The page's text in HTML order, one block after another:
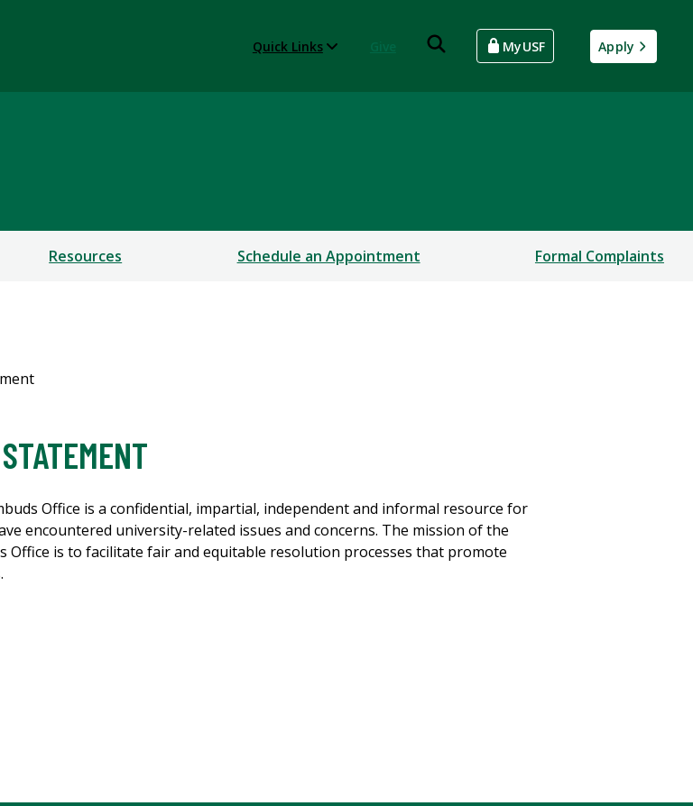
Quick Links MyUSF Apply
Resources Schedule an Appointment Formal Complaints
Office is a confidential, impartial, independent and informal resource for
encountered university-related issues and concerns. The mission of the
Office is to facilitate fair and equitable resolution processes that promote